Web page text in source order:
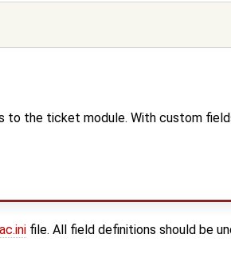
to the ticket module. With custom
file. All field definitions should be